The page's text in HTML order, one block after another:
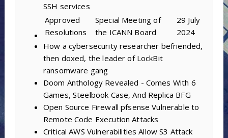
SSH services
Approved
Resolutions
Special Meeting of
the ICANN Board
29 July
2024
How a cybersecurity researcher befriended,
then doxed, the leader of LockBit
ransomware gang
Doom Anthology Revealed - Comes With 6
Games, Steelbook Case, And Replica BFG
Open Source Firewall pfsense Vulnerable to
Remote Code Execution Attacks
Critical AWS Vulnerabilities Allow S3 Attack